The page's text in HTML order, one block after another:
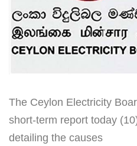
The Ceylon Electricity
short-term report today
detailing the causes